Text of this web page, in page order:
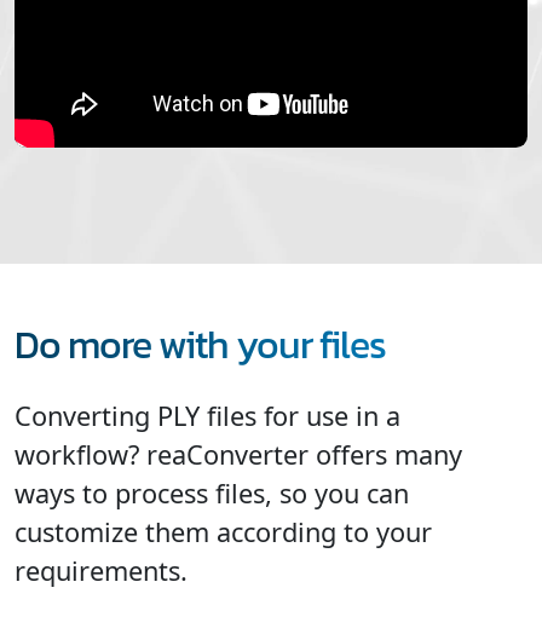
Do more with your files
Converting PLY files for use in a
workflow? reaConverter offers many
ways to process files, so you can
customize them according to your
requirements.